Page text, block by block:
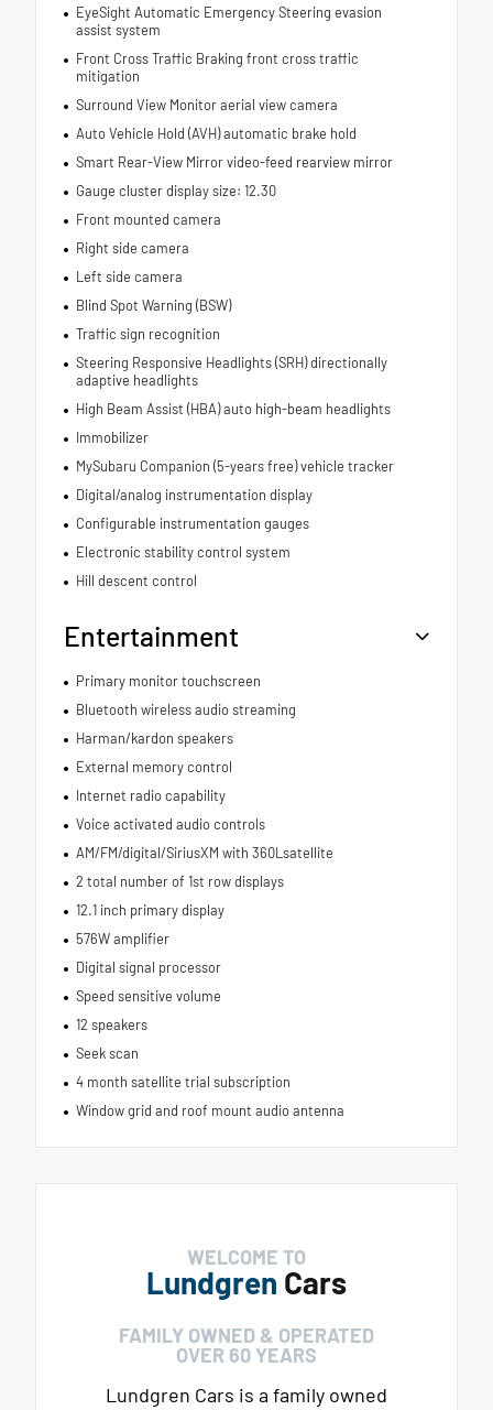
EyeSight Automatic Emergency Steering evasion
assist system
Front Cross Traffic Braking front cross traffic
mitigation
Surround View Monitor aerial view camera
Auto Vehicle Hold (AVH) automatic brake hold
Smart Rear-View Mirror video-feed rearview mirror
Gauge cluster display size: 12.30
Front mounted camera
Right side camera
Left side camera
Blind Spot Warning (BSW)
Traffic sign recognition
Steering Responsive Headlights (SRH) directionally
adaptive headlights
High Beam Assist (HBA) auto high-beam headlights
Immobilizer
MySubaru Companion (5-years free) vehicle tracker
Digital/analog instrumentation display
Configurable instrumentation gauges
Electronic stability control system
Hill descent control
Entertainment
Primary monitor touchscreen
Bluetooth wireless audio streaming
Harman/kardon speakers
External memory control
Internet radio capability
Voice activated audio controls
AM/FM/digital/SiriusXM with 360Lsatellite
2 total number of 1st row displays
12.1 inch primary display
576W amplifier
Digital signal processor
Speed sensitive volume
12 speakers
Seek scan
4 month satellite trial subscription
Window grid and roof mount audio antenna
WELCOME TO
Lundgren Cars
FAMILY OWNED & OPERATED
OVER 60 YEARS
Lundgren Cars is a family owned